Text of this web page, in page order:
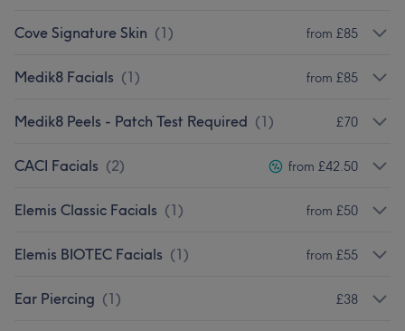
Cove Signature Skin (1) from £85
Medik8 Facials (1) from £85
Medik8 Peels - Patch Test Required (1) £70
CACI Facials (2) from £42.50
Elemis Classic Facials (1) from £50
Elemis BIOTEC Facials (1) from £55
Ear Piercing (1) £38